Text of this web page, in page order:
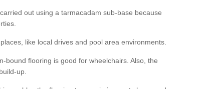
out using a tarmacadam sub-base because
like local drives and pool area environments.
bound flooring is good for wheelchairs. Also, the
up.